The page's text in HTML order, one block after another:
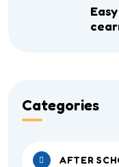
Categories
AFTER